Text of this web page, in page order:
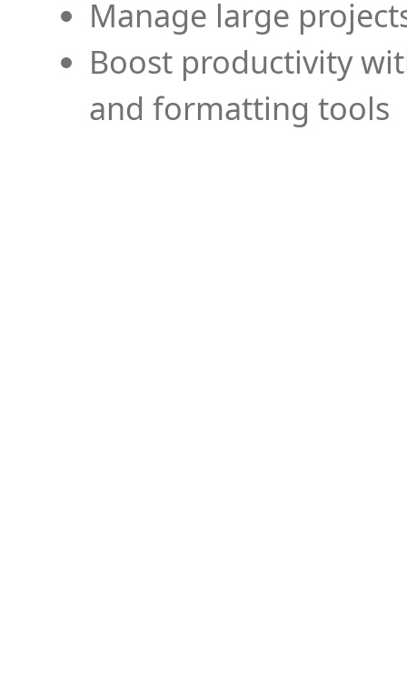
Manage large
Boost productivity
and formatting tools